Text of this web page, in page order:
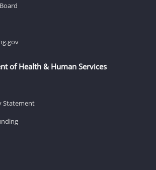
of Health & Human Services
Statement